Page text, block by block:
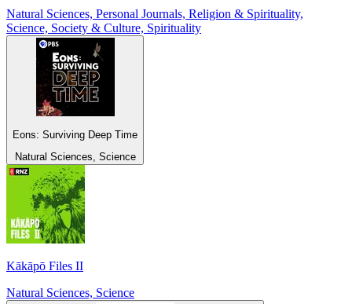
Natural Sciences, Personal Journals, Religion & Spirituality,
Science, Society & Culture, Spirituality
Eons: Surviving Deep Time
Natural Sciences, Science
Kākāpō Files II
Natural Sciences, Science